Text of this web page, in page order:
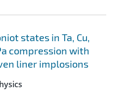
states in Ta, Cu,
compression with
liner implosions